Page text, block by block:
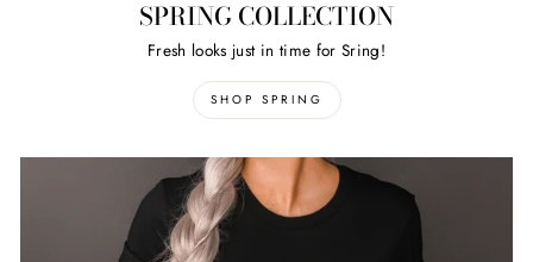
SPRING COLLECTION
Fresh looks just in time for Sring!
SHOP SPRING